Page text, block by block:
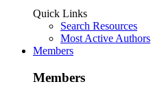
Quick Links
Search Resources
Most Active Authors
Members
Members